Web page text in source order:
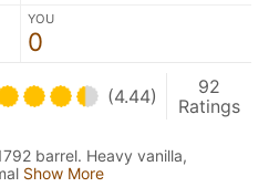
YOU
0
(4.44)
92
Ratings
barrel. Heavy vanilla,
Show More